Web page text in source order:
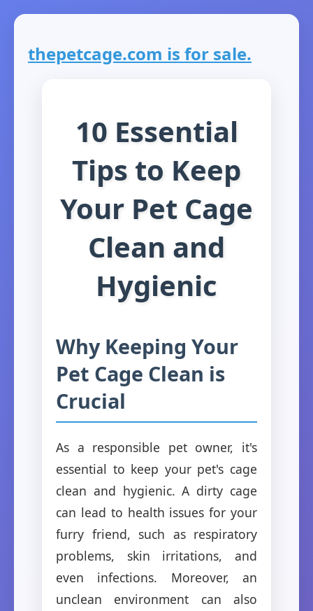
thepetcage.com is for sale.
10 Essential
Tips to Keep
Your Pet Cage
Clean and
Hygienic
Why Keeping Your
Pet Cage Clean is
Crucial
As a responsible pet owner, it's
essential to keep your pet's cage
clean and hygienic. A dirty cage
can lead to health issues for your
furry friend, such as respiratory
problems, skin irritations, and
even infections. Moreover, an
unclean environment can also